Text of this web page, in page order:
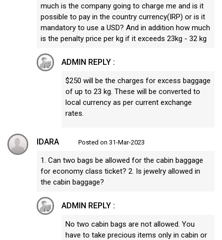
much is the company going to charge me and is it
possible to pay in the country currency(IRP) or is it
mandatory to use a USD? And in addition how much
is the penalty price per kg if it exceeds 23kg - 32 kg
ADMIN REPLY :
$250 will be the charges for excess baggage
of up to 23 kg. These will be converted to
local currency as per current exchange
rates.
IDARA Posted on 31-Mar-2023
1. Can two bags be allowed for the cabin baggage
for economy class ticket? 2. Is jewelry allowed in
the cabin baggage?
ADMIN REPLY :
No two cabin bags are not allowed. You
have to take precious items only in cabin or